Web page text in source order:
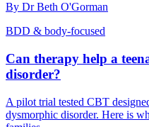
By Dr Beth O'Gorman
BDD & body-focused
Can therapy help a
disorder?
A pilot trial tested CBT
dysmorphic disorder. Here is